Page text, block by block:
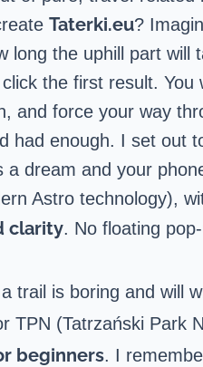
Taterki.eu?
long the uphill part will
the first result.
and force your way
had enough. I set out
a dream and your
Astro technology),
clarity. No floating
trail is boring and will
TPN (Tatrzański Park
beginners. I